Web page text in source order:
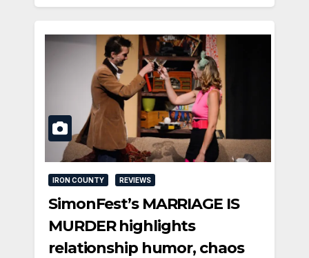
IRON COUNTY REVIEWS
SimonFest’s MARRIAGE IS
MURDER highlights
relationship humor, chaos